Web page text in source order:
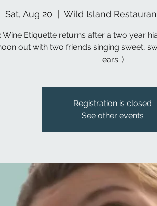
Sat, Aug 20 Wild Island
Wine Etiquette returns after a two year
out with two friends singing sweet,
ears :)
Registration is closed
See other events